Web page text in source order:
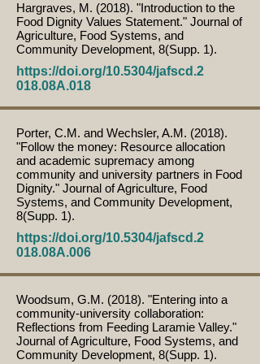
Hargraves, M. (2018). "Introduction to the
Food Dignity Values Statement." Journal of
Agriculture, Food Systems, and
Community Development, 8(Supp. 1).
https://doi.org/10.5304/jafscd.2
018.08A.018
Porter, C.M. and Wechsler, A.M. (2018).
"Follow the money: Resource allocation
and academic supremacy among
community and university partners in Food
Dignity." Journal of Agriculture, Food
Systems, and Community Development,
8(Supp. 1).
https://doi.org/10.5304/jafscd.2
018.08A.006
Woodsum, G.M. (2018). "Entering into a
community-university collaboration:
Reflections from Feeding Laramie Valley."
Journal of Agriculture, Food Systems, and
Community Development, 8(Supp. 1).